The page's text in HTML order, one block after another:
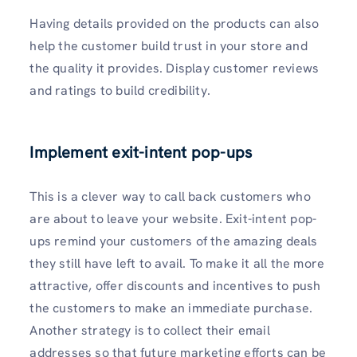
Having details provided on the products can also
help the customer build trust in your store and
the quality it provides. Display customer reviews
and ratings to build credibility.
Implement exit-intent pop-ups
This is a clever way to call back customers who
are about to leave your website. Exit-intent pop-
ups remind your customers of the amazing deals
they still have left to avail. To make it all the more
attractive, offer discounts and incentives to push
the customers to make an immediate purchase.
Another strategy is to collect their email
addresses so that future marketing efforts can be